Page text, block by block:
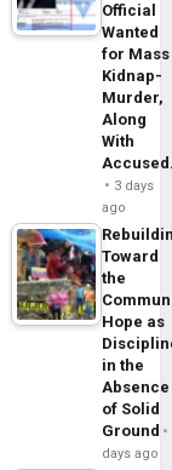
Official
Wanted
for Mass
Kidnap-
Murder,
Along
With
3 days
ago
Toward
the
Hope as
in the
Absence
of Solid
Ground
days ago